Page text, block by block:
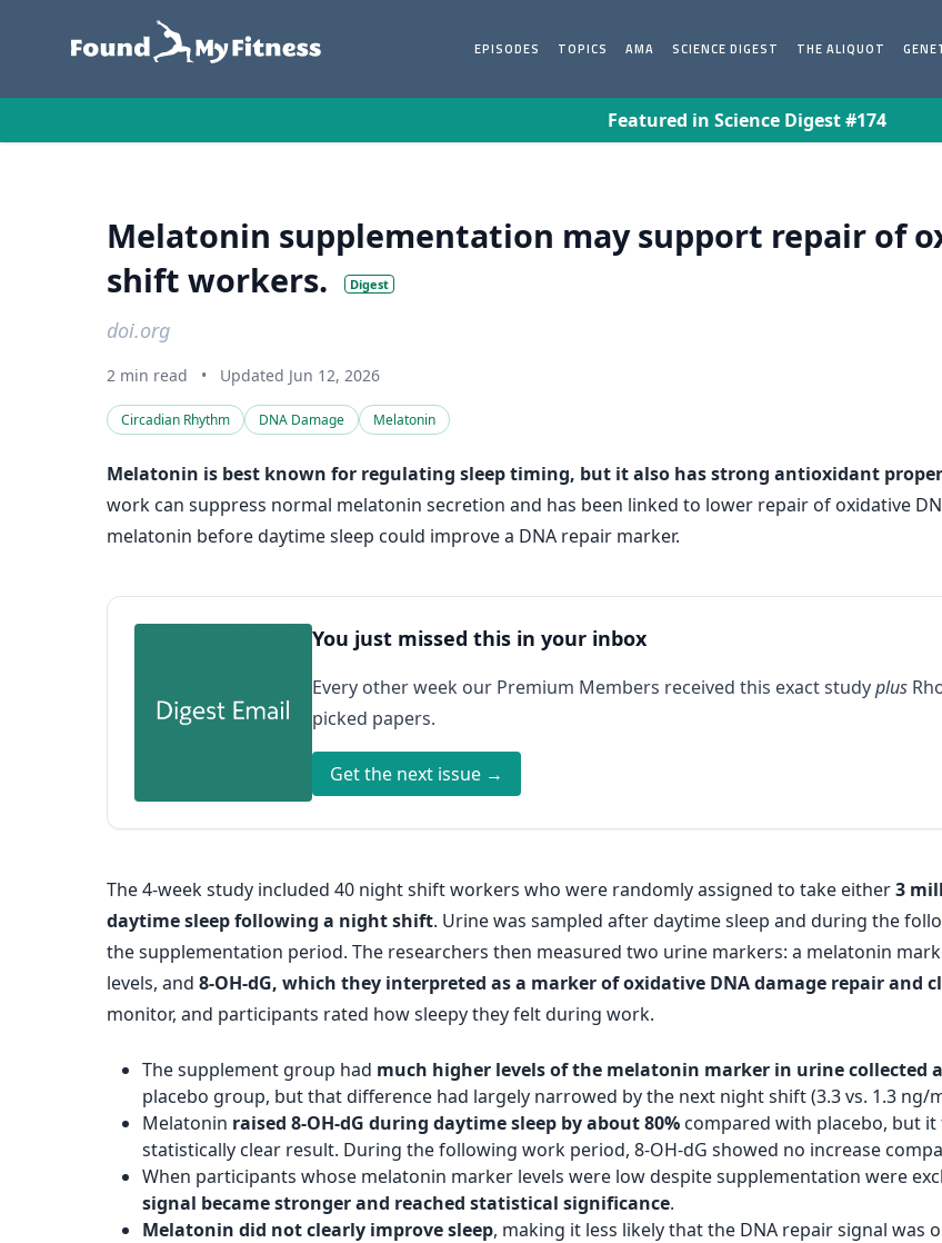
EPISODES TOPICS AMA SCIENCE DIGEST THE ALIQUOT
Featured in Science Digest #174
Melatonin supplementation may support repair of
shift workers.
Digest
doi.org
2 min read • Updated Jun 12, 2026
Circadian Rhythm DNA Damage Melatonin
Melatonin is best known for regulating sleep timing, but it also has strong antioxidant
work can suppress normal melatonin secretion and has been linked to lower repair of oxidative
melatonin before daytime sleep could improve a DNA repair marker.
You just missed this in your inbox
Every other week our Premium Members received this exact studyplus
picked papers.
Get the next issue →
The 4-week study included 40 night shift workers who were randomly assigned to take either3
daytime sleep following a night shift. Urine was sampled after daytime sleep and during the
the supplementation period. The researchers then measured two urine markers: a melatonin
levels, and 8-OH-dG, which they interpreted as a marker of oxidative DNA damage repair and
monitor, and participants rated how sleepy they felt during work.
The supplement group had much higher levels of the melatonin marker in urine collected
placebo group, but that difference had largely narrowed by the next night shift (3.3 vs. 1.3 ng/
Melatonin raised 8-OH-dG during daytime sleep by about 80% compared with placebo, but
statistically clear result. During the following work period, 8-OH-dG showed no increase
When participants whose melatonin marker levels were low despite supplementation were
signal became stronger and reached statistical significance.
Melatonin did not clearly improve sleep, making it less likely that the DNA repair signal was